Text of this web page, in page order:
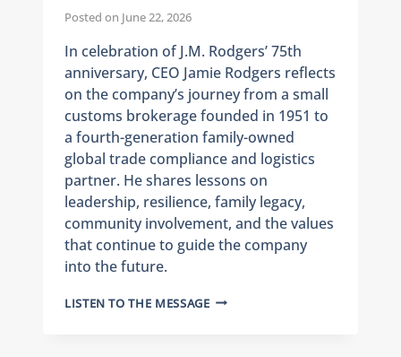
Posted on June 22, 2026
In celebration of J.M. Rodgers’ 75th
anniversary, CEO Jamie Rodgers reflects
on the company’s journey from a small
customs brokerage founded in 1951 to
a fourth-generation family-owned
global trade compliance and logistics
partner. He shares lessons on
leadership, resilience, family legacy,
community involvement, and the values
that continue to guide the company
into the future.
LISTEN TO THE MESSAGE75